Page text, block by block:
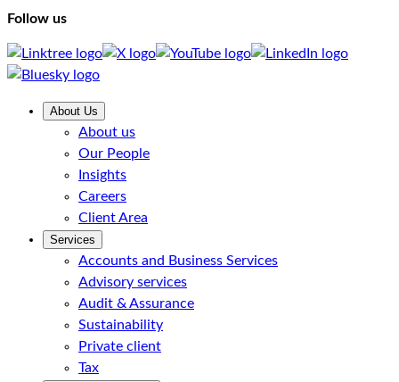
Follow us
About Us
About us
Our People
Insights
Careers
Client Area
Services
Accounts and Business Services
Advisory services
Audit & Assurance
Sustainability
Private client
Tax